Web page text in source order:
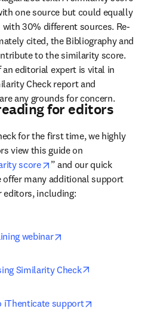
one source but could equally
30% different sources. Re-
cited, the Bibliography and
to the similarity score.
editorial expert is vital in
Check report and
any grounds for concern.
for editors
for the first time, we highly
view this guide on
score opens in new tab/
” and our quick
in new tab/window
offer many additional support
editors, including:
webinar
Similarity Check
iThenticate support